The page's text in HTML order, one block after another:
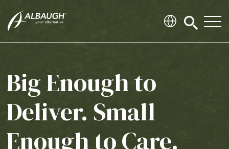
Click
search
Big Enough to
Deliver. Small
Enough to Care.